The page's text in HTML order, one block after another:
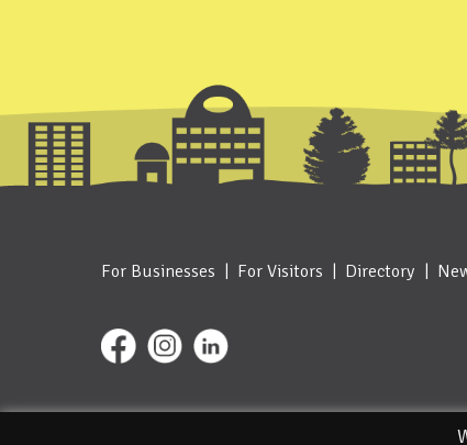
For Businesses For Visitors Directory